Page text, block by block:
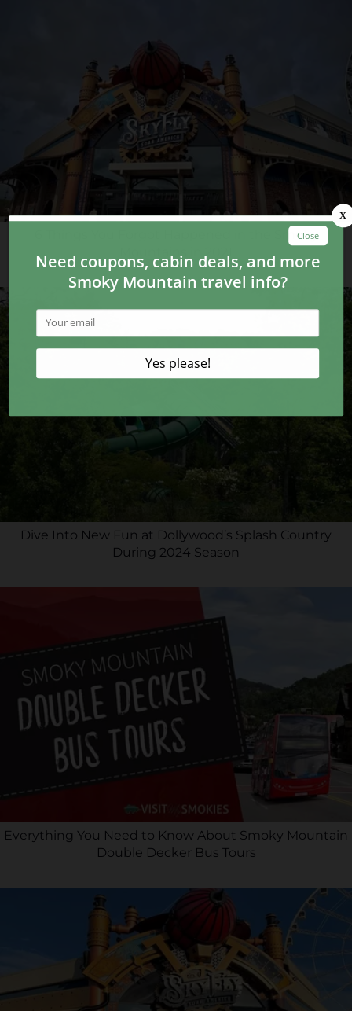
6 Things You Forgot Happened in the Smoky
Mountains in 2021
Dive Into New Fun at Dollywood’s Splash Country
During 2024 Season
Everything You Need to Know About Smoky Mountain
Double Decker Bus Tours